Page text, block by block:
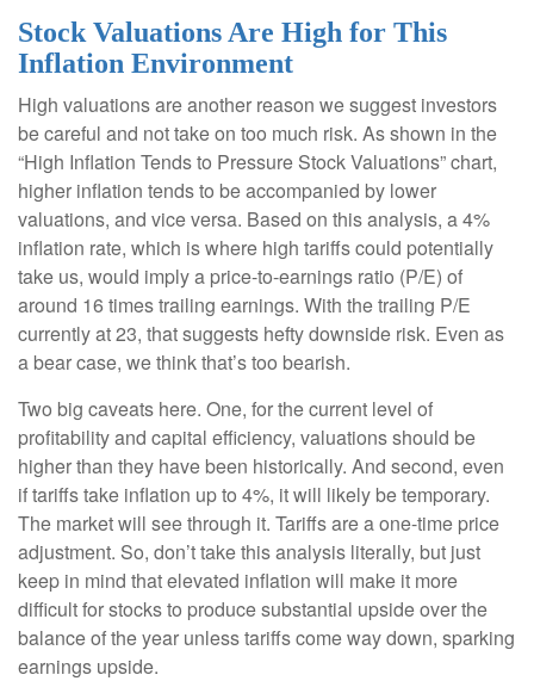
Stock Valuations Are High for This
Inflation Environment
High valuations are another reason we suggest investors
be careful and not take on too much risk. As shown in the
“High Inflation Tends to Pressure Stock Valuations” chart,
higher inflation tends to be accompanied by lower
valuations, and vice versa. Based on this analysis, a 4%
inflation rate, which is where high tariffs could potentially
take us, would imply a price-to-earnings ratio (P/E) of
around 16 times trailing earnings. With the trailing P/E
currently at 23, that suggests hefty downside risk. Even as
a bear case, we think that’s too bearish.
Two big caveats here. One, for the current level of
profitability and capital efficiency, valuations should be
higher than they have been historically. And second, even
if tariffs take inflation up to 4%, it will likely be temporary.
The market will see through it. Tariffs are a one-time price
adjustment. So, don’t take this analysis literally, but just
keep in mind that elevated inflation will make it more
difficult for stocks to produce substantial upside over the
balance of the year unless tariffs come way down, sparking
earnings upside.